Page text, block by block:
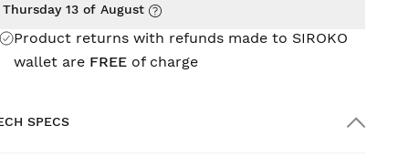
Product returns with refunds made to SIROKO
wallet are FREE of charge
Thursday 13 of August
SPECS